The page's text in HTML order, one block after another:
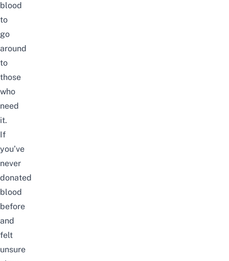
blood
to
go
around
to
those
who
need
it.
If
you’ve
never
donated
blood
before
and
felt
unsure